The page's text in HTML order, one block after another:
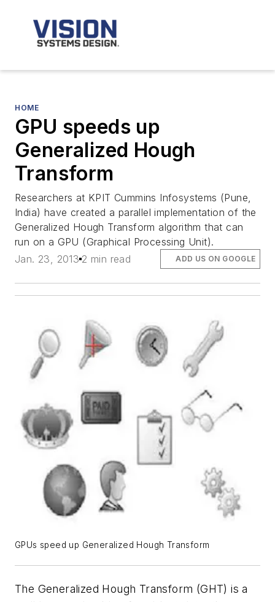
HOME
GPU speeds up
Generalized Hough
Transform
Researchers at KPIT Cummins Infosystems (Pune,
India) have created a parallel implementation of the
Generalized Hough Transform algorithm that can
run on a GPU (Graphical Processing Unit).
Jan. 23, 2013 2 min read ADD US ON GOOGLE
GPUs speed up Generalized Hough Transform
The Generalized Hough Transform (GHT) is a